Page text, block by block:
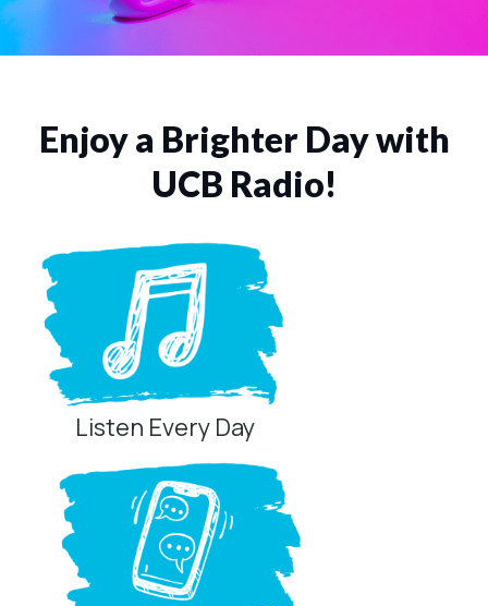
Enjoy a Brighter Day with
UCB Radio!
Listen Every Day